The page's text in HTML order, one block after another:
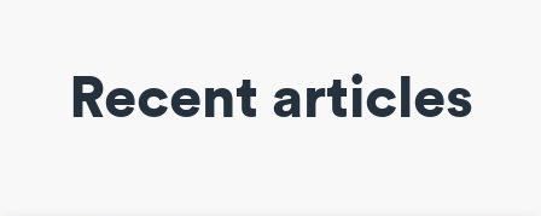
Recent articles